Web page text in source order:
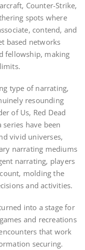
Counter-Strike,
spots where
contend, and
based networks
fellowship, making
type of narrating,
resounding
of Us, Red Dead
series have been
vivid universes,
narrating mediums
narrating, players
molding the
and activities.
into a stage for
and recreations
that work
securing.